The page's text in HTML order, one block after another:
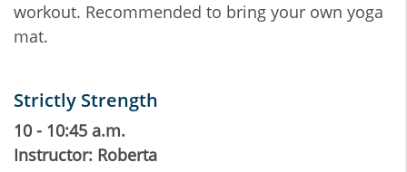
workout. Recommended to bring your own yoga
mat.
Strictly Strength
10 - 10:45 a.m.
Instructor: Roberta